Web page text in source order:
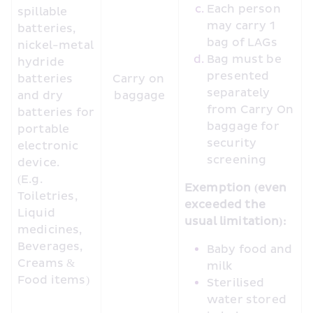
spillable
batteries,
nickel-metal
hydride
batteries
and dry
batteries for
portable
electronic
device.
(E.g.
Toiletries,
Liquid
medicines,
Beverages,
Creams &
Food items)
Carry on
baggage
Each person
may carry 1
bag of LAGs
Bag must be
presented
separately
from Carry On
baggage for
security
screening
Exemption (even
exceeded the
usual limitation):
Baby food and
milk
Sterilised
water stored